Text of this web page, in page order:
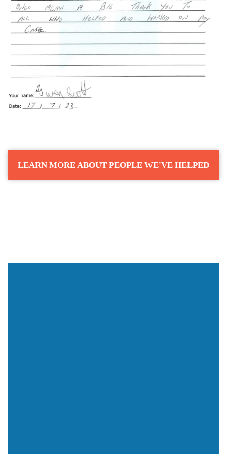
LEARN MORE ABOUT PEOPLE WE'VE HELPED